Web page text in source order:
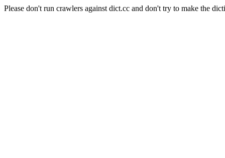
Please don't run crawlers against dict.cc and don't try to make the